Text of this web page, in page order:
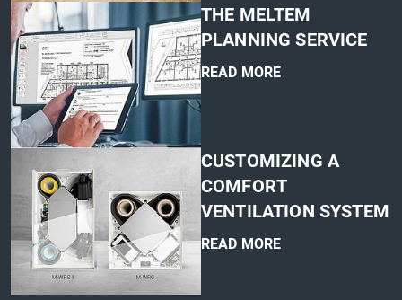
'
THE MELTEM
PLANNING SERVICE
READ MORE
CUSTOMIZING A
COMFORT
VENTILATION SYSTEM
READ MORE